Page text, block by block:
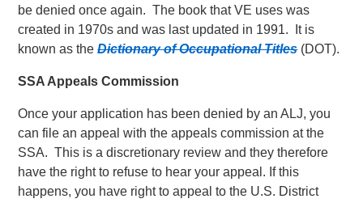
be denied once again. The book that VE uses was
created in 1970s and was last updated in 1991. It is
known as theDictionary of Occupational Titles(DOT).
SSA Appeals Commission
Once your application has been denied by an ALJ, you
can file an appeal with the appeals commission at the
SSA. This is a discretionary review and they therefore
have the right to refuse to hear your appeal. If this
happens, you have right to appeal to the U.S. District